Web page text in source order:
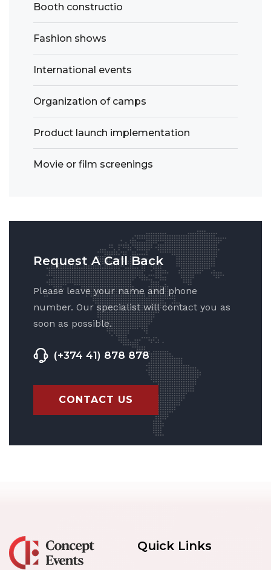
Booth constructio
Fashion shows
International events
Organization of camps
Product launch implementation
Movie or film screenings
Request A Call Back
Please leave your name and phone
number. Our specialist will contact you as
soon as possible.
(+374 41) 878 878
CONTACT US
Quick Links